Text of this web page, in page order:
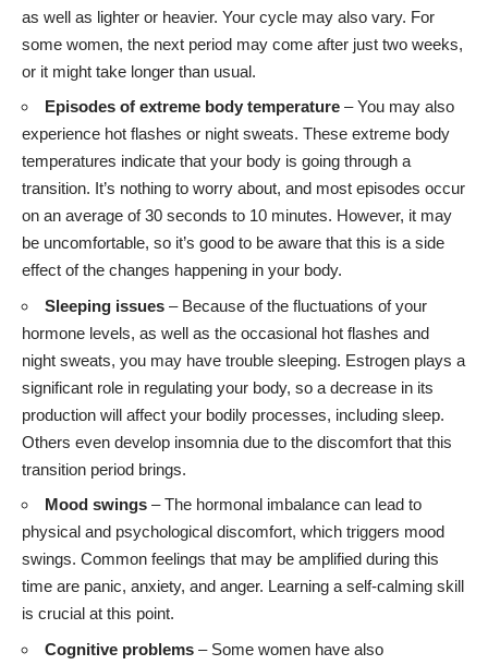
as well as lighter or heavier. Your cycle may also vary. For
some women, the next period may come after just two weeks,
or it might take longer than usual.
Episodes of extreme body temperature – You may also
experience hot flashes or night sweats. These extreme body
temperatures indicate that your body is going through a
transition. It’s nothing to worry about, and most episodes occur
on an average of 30 seconds to 10 minutes. However, it may
be uncomfortable, so it’s good to be aware that this is a side
effect of the changes happening in your body.
Sleeping issues – Because of the fluctuations of your
hormone levels, as well as the occasional hot flashes and
night sweats, you may have trouble sleeping. Estrogen plays a
significant role in regulating your body, so a decrease in its
production will affect your bodily processes, including sleep.
Others even develop insomnia due to the discomfort that this
transition period brings.
Mood swings – The hormonal imbalance can lead to
physical and psychological discomfort, which triggers mood
swings. Common feelings that may be amplified during this
time are panic, anxiety, and anger. Learning a self-calming skill
is crucial at this point.
Cognitive problems – Some women have also